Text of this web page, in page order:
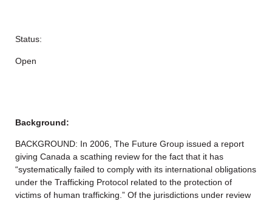
Status:
Open
Background:
BACKGROUND: In 2006, The Future Group issued a report
giving Canada a scathing review for the fact that it has
“systematically failed to comply with its international obligations
under the Trafficking Protocol related to the protection of
victims of human trafficking.” Of the jurisdictions under review